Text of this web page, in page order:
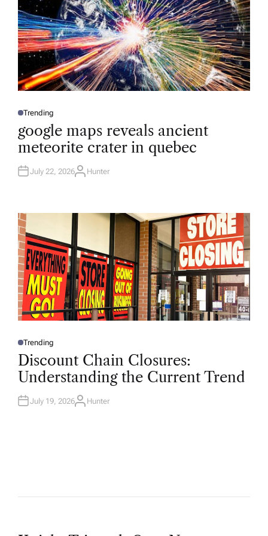
P
S
T
E
D
N
Trending
google maps reveals ancient
meteorite crater in quebec
July 22, 2026A
R
Hunter
P
O
T
D
N
Trending
Discount Chain Closures:
Understanding the Current Trend
July 19, 2026A
Hunter